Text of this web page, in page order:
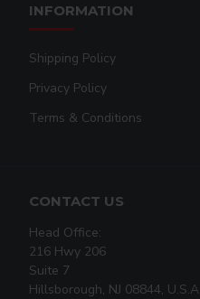
INFORMATION
Shipping Policy
Privacy Policy
Terms & Conditions
CONTACT US
Head Office:
216 Hwy 206
Suite 7
Hillsborough, NJ 08844, U.S.A